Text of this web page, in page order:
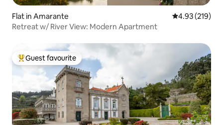
Flat in Amarante 4.93 out of 5
4.93 (219)
Retreat w/ River View: Modern Apartment
Top guest favourite
Guest favourite